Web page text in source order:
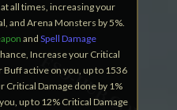
at all times, increasing your
and Arena Monsters by 5%.
and Spell Damage
Increase your Critical
active on you, up to 1536
Critical Damage done by 1%
up to 12% Critical Damage